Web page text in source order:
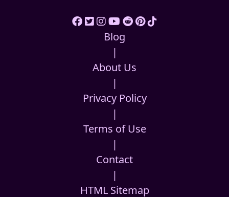
Blog
|
About Us
|
Privacy Policy
|
Terms of Use
|
Contact
|
HTML Sitemap